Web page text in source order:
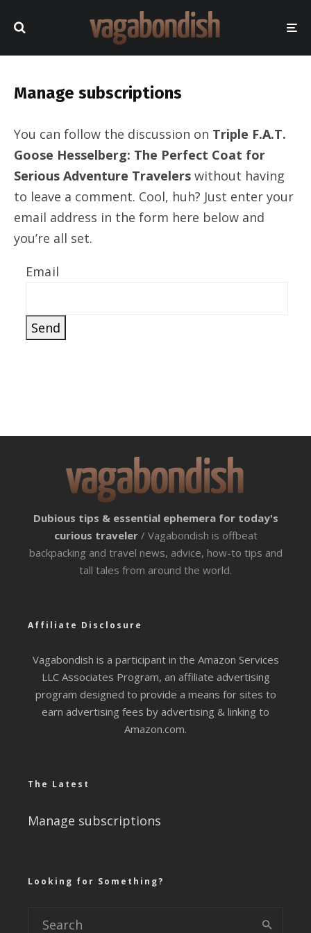
Manage subscriptions
You can follow the discussion on Triple F.A.T.
Goose Hesselberg: The Perfect Coat for
Serious Adventure Travelers without having
to leave a comment. Cool, huh? Just enter your
email address in the form here below and
you’re all set.
Email
Dubious tips & essential ephemera for today's
curious traveler / Vagabondish is offbeat
backpacking and travel news, advice, how-to tips and
tall tales from around the world.
Affiliate Disclosure
Vagabondish is a participant in the Amazon Services
LLC Associates Program, an affiliate advertising
program designed to provide a means for sites to
earn advertising fees by advertising & linking to
Amazon.com.
The Latest
Manage subscriptions
Looking for Something?